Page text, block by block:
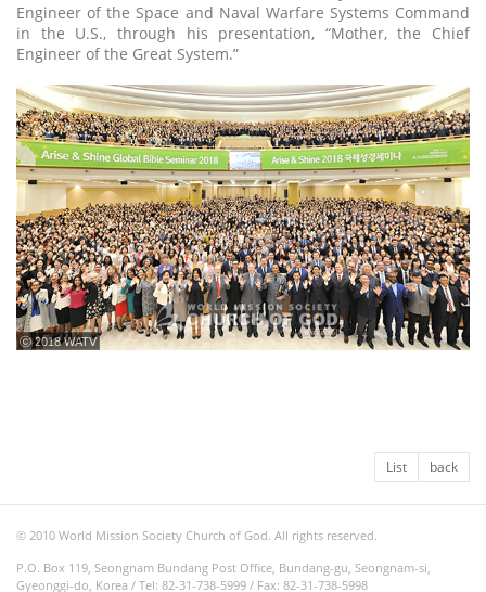
Engineer of the Space and Naval Warfare Systems Command
in the U.S., through his presentation, “Mother, the Chief
Engineer of the Great System.”
ⓒ 2018 WATV
List back
© 2010 World Mission Society Church of God. All rights reserved.
P.O. Box 119, Seongnam Bundang Post Office, Bundang-gu, Seongnam-si,
Gyeonggi-do, Korea / Tel: 82-31-738-5999 / Fax: 82-31-738-5998